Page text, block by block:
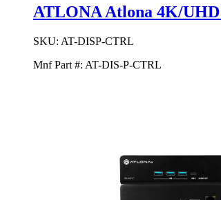
ATLONA Atlona 4K/
SKU: AT-DISP-CTRL
Mnf Part #: AT-DIS-P-CTRL